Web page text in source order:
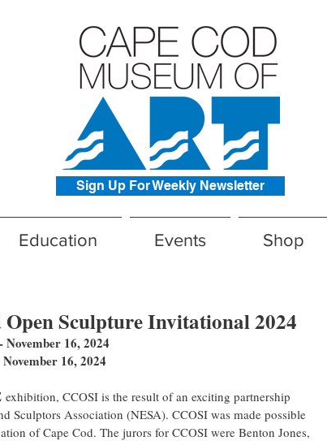
Sign Up For Weekly Newsletter
Education Events Shop
Sculpture Invitational 2024​
16, 2024
16, 2024
exhibition, CCOSI is the result of an exciting partnership
Sculptors Association (NESA). CCOSI was made possible
of Cape Cod. The jurors for CCOSI were Benton Jones,